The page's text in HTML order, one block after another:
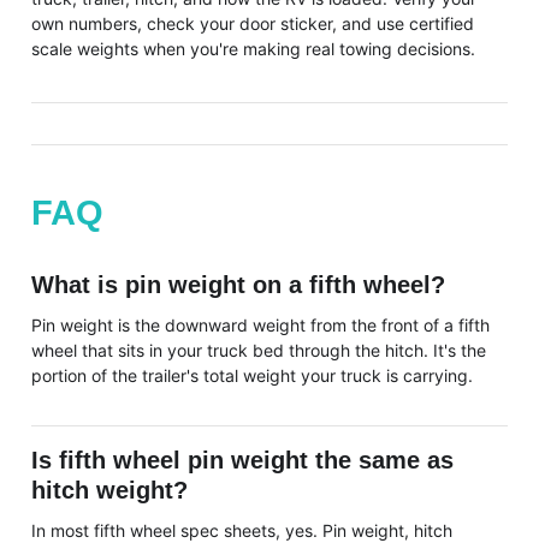
own numbers, check your door sticker, and use certified
scale weights when you're making real towing decisions.
FAQ
What is pin weight on a fifth wheel?
Pin weight is the downward weight from the front of a fifth
wheel that sits in your truck bed through the hitch. It's the
portion of the trailer's total weight your truck is carrying.
Is fifth wheel pin weight the same as
hitch weight?
In most fifth wheel spec sheets, yes. Pin weight, hitch